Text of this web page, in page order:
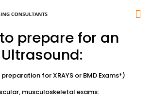
prepare for an
Ultrasound:
for XRAYS or BMD Exams*)
musculoskeletal exams: